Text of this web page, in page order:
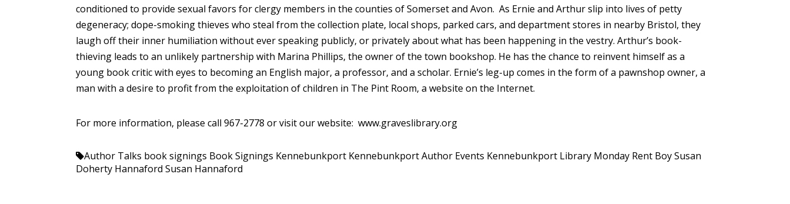
conditioned to provide sexual favors for clergy members in the counties of Somerset and Avon. As Ernie and Arthur slip into lives of petty
degeneracy; dope-smoking thieves who steal from the collection plate, local shops, parked cars, and department stores in nearby Bristol, they
laugh off their inner humiliation without ever speaking publicly, or privately about what has been happening in the vestry. Arthur’s book-
thieving leads to an unlikely partnership with Marina Phillips, the owner of the town bookshop. He has the chance to reinvent himself as a
young book critic with eyes to becoming an English major, a professor, and a scholar. Ernie’s leg-up comes in the form of a pawnshop owner, a
man with a desire to profit from the exploitation of children in The Pint Room, a website on the Internet.
For more information, please call 967-2778 or visit our website: www.graveslibrary.org
Author Talks book signings Book Signings Kennebunkport Kennebunkport Author Events Kennebunkport Library Monday Rent BoySusan
Doherty Hannaford Susan Hannaford